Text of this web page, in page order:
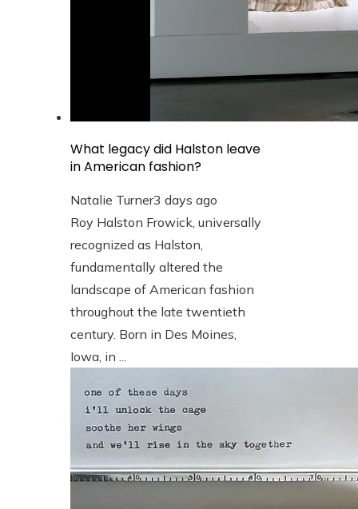
What legacy did Halston leave
in American fashion?
Natalie Turner3 days ago
Roy Halston Frowick, universally
recognized as Halston,
fundamentally altered the
landscape of American fashion
throughout the late twentieth
century. Born in Des Moines,
Iowa, in ...